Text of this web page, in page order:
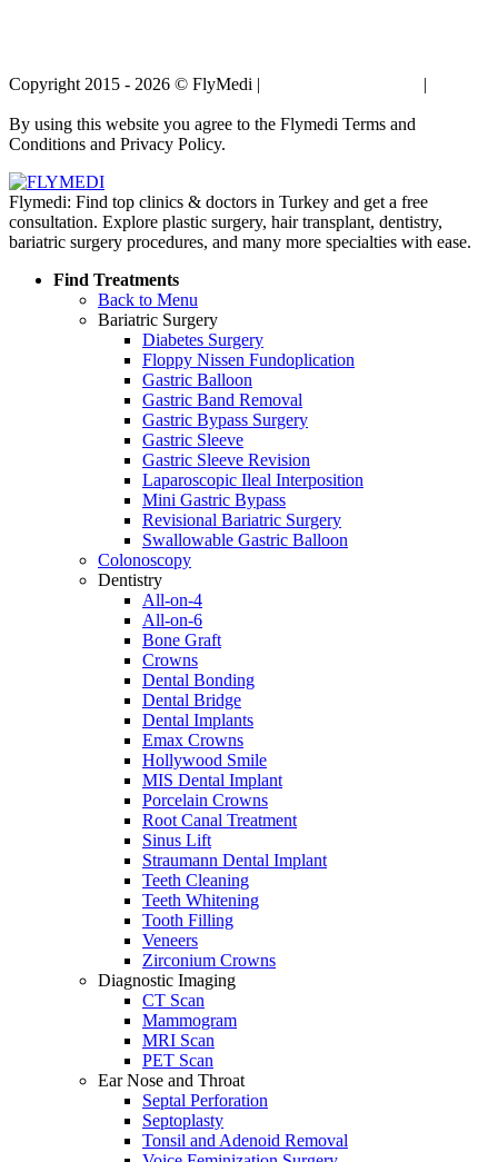
Copyright 2015 - 2026 © FlyMedi | |
By using this website you agree to the Flymedi Terms and
Conditions and Privacy Policy.
Flymedi: Find top clinics & doctors in Turkey and get a free
consultation. Explore plastic surgery, hair transplant, dentistry,
bariatric surgery procedures, and many more specialties with ease.
Find Treatments
Back to Menu
Bariatric Surgery
Diabetes Surgery
Floppy Nissen Fundoplication
Gastric Balloon
Gastric Band Removal
Gastric Bypass Surgery
Gastric Sleeve
Gastric Sleeve Revision
Laparoscopic Ileal Interposition
Mini Gastric Bypass
Revisional Bariatric Surgery
Swallowable Gastric Balloon
Colonoscopy
Dentistry
All-on-4
All-on-6
Bone Graft
Crowns
Dental Bonding
Dental Bridge
Dental Implants
Emax Crowns
Hollywood Smile
MIS Dental Implant
Porcelain Crowns
Root Canal Treatment
Sinus Lift
Straumann Dental Implant
Teeth Cleaning
Teeth Whitening
Tooth Filling
Veneers
Zirconium Crowns
Diagnostic Imaging
CT Scan
Mammogram
MRI Scan
PET Scan
Ear Nose and Throat
Septal Perforation
Septoplasty
Tonsil and Adenoid Removal